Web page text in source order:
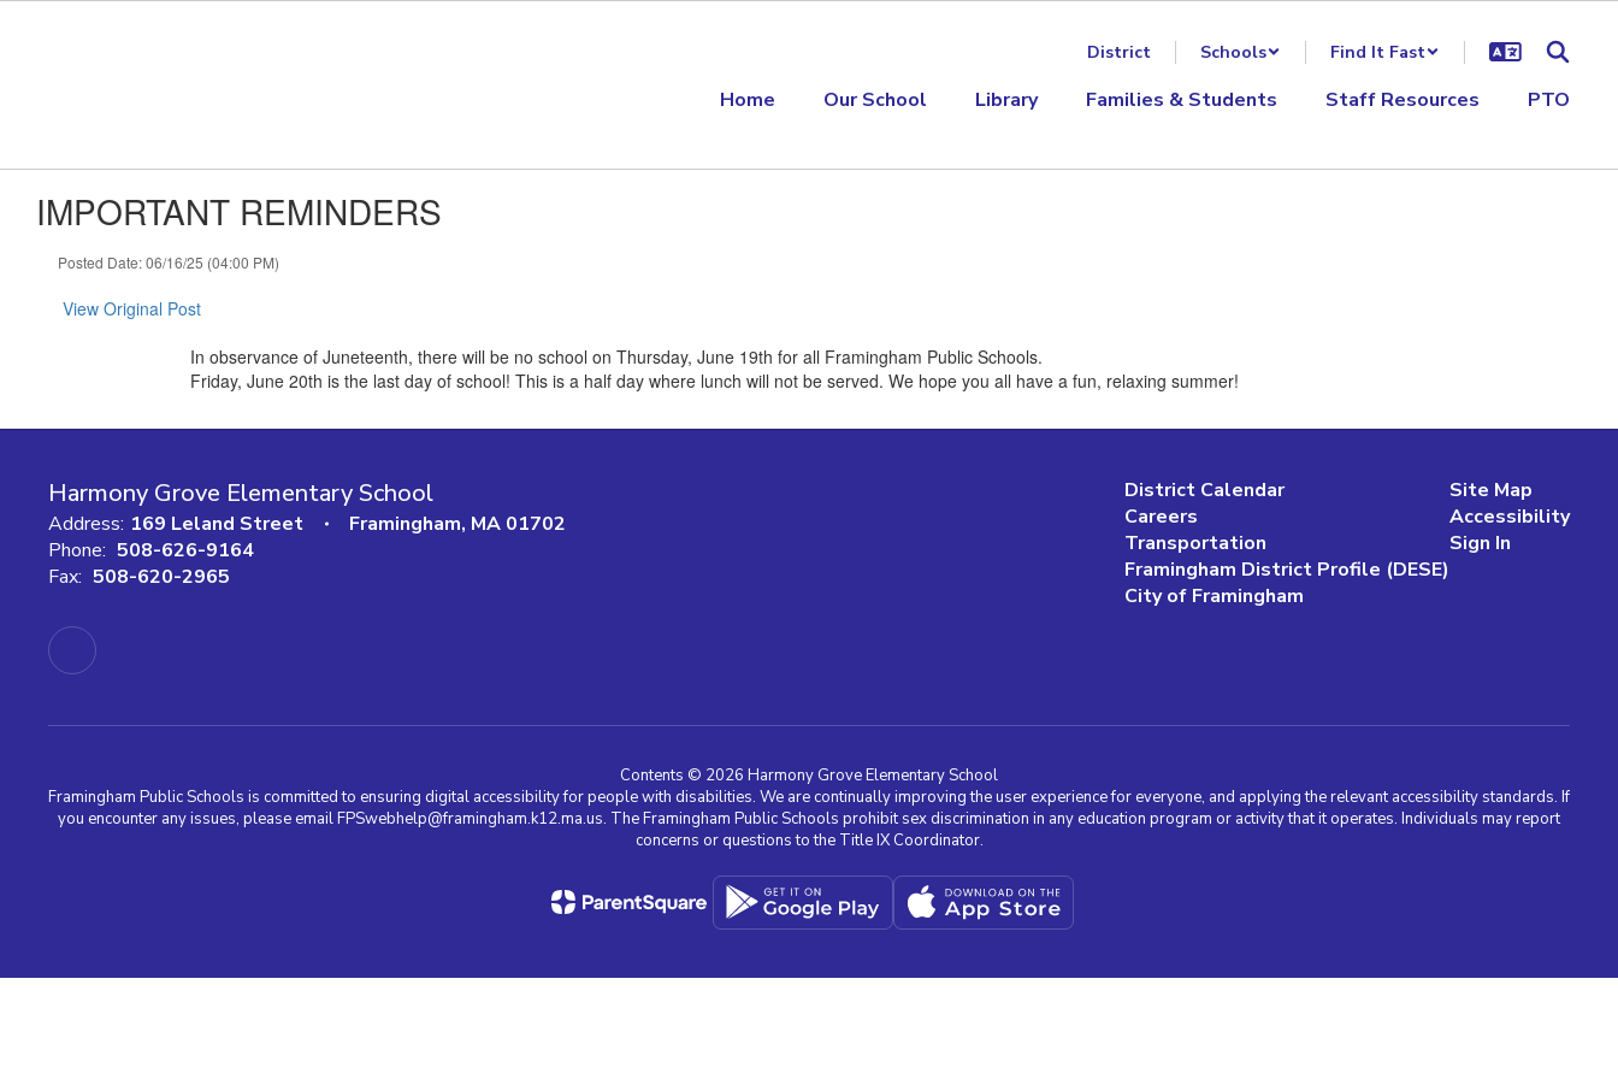
District Schools Find It Fast
Home Our School Library Families & Students Staff Resources PTO
IMPORTANT REMINDERS
Posted Date: 06/16/25 (04:00 PM)
View Original Post
In observance of Juneteenth, there will be no school on Thursday, June 19th for all Framingham Public Schools.
Friday, June 20th is the last day of school! This is a half day where lunch will not be served. We hope you all have a fun, relaxing summer!
Harmony Grove Elementary School
Address: 169 Leland Street
Framingham, MA 01702
Phone: 508-626-9164
Fax: 508-620-2965
District Calendar
Careers
Transportation
Framingham District Profile (DESE)
City of Framingham
Site Map
Accessibility
Sign In
Contents © 2026 Harmony Grove Elementary School
Framingham Public Schools is committed to ensuring digital accessibility for people with disabilities. We are continually improving the user experience for everyone, and applying the relevant accessibility standards. If
you encounter any issues, please email FPSwebhelp@framingham.k12.ma.us. The Framingham Public Schools prohibit sex discrimination in any education program or activity that it operates. Individuals may report
concerns or questions to the Title IX Coordinator.